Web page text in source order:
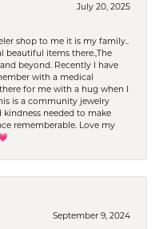
July 20, 2025
shop to me it is my family..
beautiful items there.,The
beyond. Recently I have
with a medical
for me with a hug when I
is a community jewelry
needed to make
rememberable. Love my
September 9, 2024